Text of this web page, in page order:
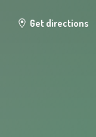
Get directions